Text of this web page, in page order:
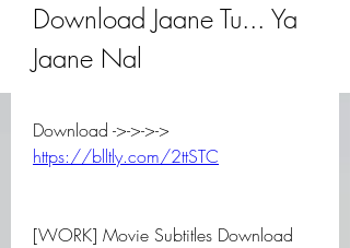
Download Jaane Tu... Ya
Jaane Nal
https://blltly.com/2ttSTC
[WORK] Movie Subtitles Download